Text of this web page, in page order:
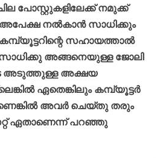
പോസ്റ്റുകളിലേക്ക്നമുക്ക്
അപേക്ഷ നൽകാൻ സാധിക്കും
കമ്പ്യൂട്ടറിന്റെ സഹായത്താൽ
അങ്ങനെയുള്ള ജോലി
അടുത്തുള്ള അക്ഷയ
ഏതെങ്കിലും കമ്പ്യൂട്ടർ
അവർ ചെയ്തു തരും
ഏതാണെന്ന്പറഞ്ഞു